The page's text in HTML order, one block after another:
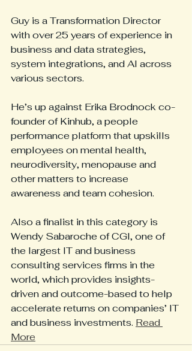
Guy is a Transformation Director
with over 25 years of experience in
business and data strategies,
system integrations, and AI across
various sectors.
He’s up against Erika Brodnock co-
founder of Kinhub, a people
performance platform that upskills
employees on mental health,
neurodiversity, menopause and
other matters to increase
awareness and team cohesion.
Also a finalist in this category is
Wendy Sabaroche of CGI, one of
the largest IT and business
consulting services firms in the
world, which provides insights-
driven and outcome-based to help
accelerate returns on companies’ IT
and business investments. Read
More